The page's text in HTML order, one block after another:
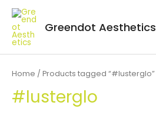
Greendot Aesthetics
Home / Products tagged “#lusterglo”
#lusterglo